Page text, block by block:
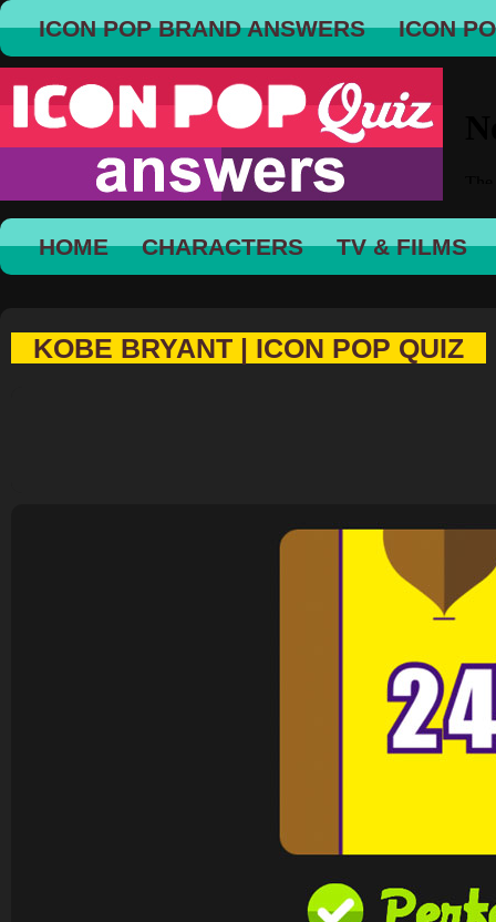
ICON POP BRAND ANSWERS ICON
HOME CHARACTERS TV & FILMS
KOBE BRYANT | ICON POP QUIZ